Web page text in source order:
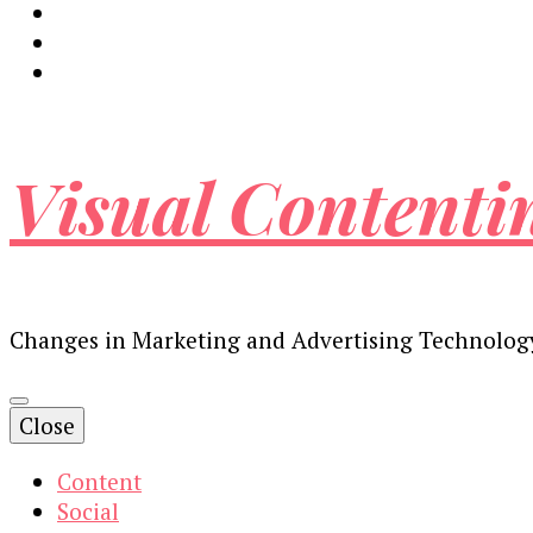
Visual
Changes in Marketing and Advertising
Close
Content
Social